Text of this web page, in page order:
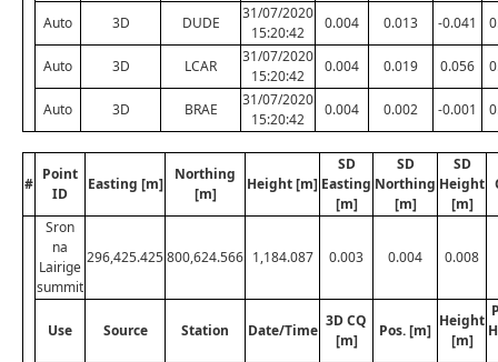
Auto 3D DUDE
31/07/2020
15:20:42
0.004 0.013 -0.041
Auto 3D LCAR
31/07/2020
15:20:42
0.004 0.019 0.056
Auto 3D BRAE
31/07/2020
15:20:42
0.004 0.002 -0.001
#
Point
ID
Easting [m]
Northing
[m]
Height [m]
SD
Easting
[m]
SD
Northing
[m]
SD
Height
[m]
Sron
na
Lairige
summit
296,425.425800,624.566 1,184.087 0.003 0.004 0.008
Use Source Station Date/Time
3D CQ
[m]
Pos. [m]
Height
[m]